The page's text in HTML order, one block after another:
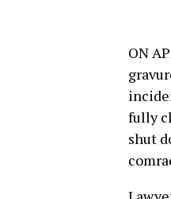
ON
fully
shut